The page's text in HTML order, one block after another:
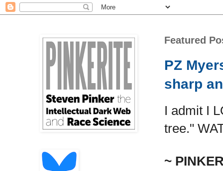
Featured
PZ
sharp
I admit I
tree."
~